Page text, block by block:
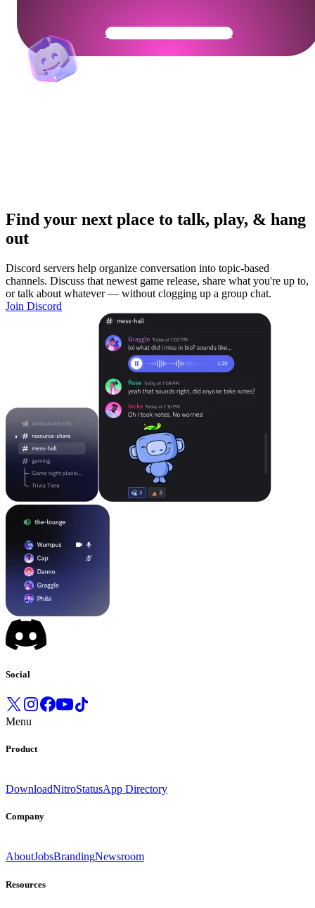
Get Your Community Ready
Find your next place to talk, play, & hang
out
Discord servers help organize conversation into topic-based
channels. Discuss that newest game release, share what you're up to,
or talk about whatever — without clogging up a group chat.
Join Discord
Social
Menu
Product
DownloadNitroStatusApp Directory
Company
AboutJobsBrandingNewsroom
Resources